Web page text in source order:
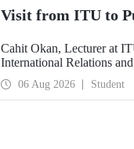
Visit from ITU to
Cahit Okan, Lecturer at
International Relations
Türkiye, undertook a
States between 20–27
Purdue University, one of
06 Aug 2026 Student